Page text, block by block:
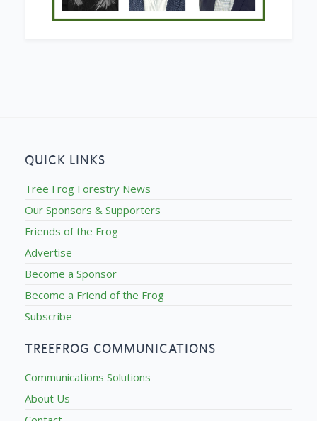
QUICK LINKS
Tree Frog Forestry News
Our Sponsors & Supporters
Friends of the Frog
Advertise
Become a Sponsor
Become a Friend of the Frog
Subscribe
TREEFROG COMMUNICATIONS
Communications Solutions
About Us